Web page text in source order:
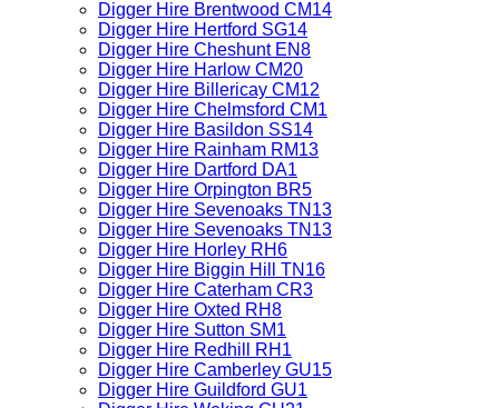
Digger Hire Brentwood CM14
Digger Hire Hertford SG14
Digger Hire Cheshunt EN8
Digger Hire Harlow CM20
Digger Hire Billericay CM12
Digger Hire Chelmsford CM1
Digger Hire Basildon SS14
Digger Hire Rainham RM13
Digger Hire Dartford DA1
Digger Hire Orpington BR5
Digger Hire Sevenoaks TN13
Digger Hire Sevenoaks TN13
Digger Hire Horley RH6
Digger Hire Biggin Hill TN16
Digger Hire Caterham CR3
Digger Hire Oxted RH8
Digger Hire Sutton SM1
Digger Hire Redhill RH1
Digger Hire Camberley GU15
Digger Hire Guildford GU1